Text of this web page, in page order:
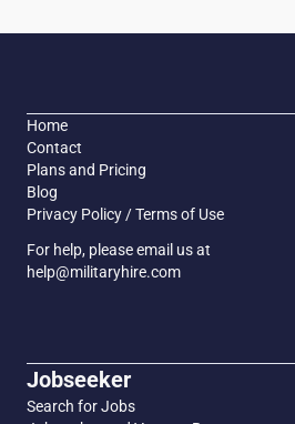
Home
Contact
Plans and Pricing
Blog
Privacy Policy / Terms of Use
For help, please email us at
help@militaryhire.com
Jobseeker
Search for Jobs